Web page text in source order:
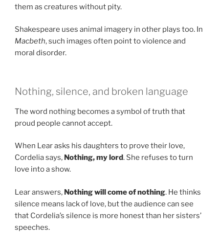
them as creatures without pity.
Shakespeare uses animal imagery in other plays too. In
Macbeth, such images often point to violence and
moral disorder.
Nothing, silence, and broken language
The word nothing becomes a symbol of truth that
proud people cannot accept.
When Lear asks his daughters to prove their love,
Cordelia says, Nothing, my lord. She refuses to turn
love into a show.
Lear answers, Nothing will come of nothing. He thinks
silence means lack of love, but the audience can see
that Cordelia’s silence is more honest than her sisters’
speeches.